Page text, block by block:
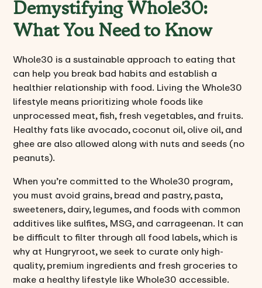
Demystifying Whole30:
What You Need to Know
Whole30 is a sustainable approach to eating that
can help you break bad habits and establish a
healthier relationship with food. Living the Whole30
lifestyle means prioritizing whole foods like
unprocessed meat, fish, fresh vegetables, and fruits.
Healthy fats like avocado, coconut oil, olive oil, and
ghee are also allowed along with nuts and seeds (no
peanuts).
When you’re committed to the Whole30 program,
you must avoid grains, bread and pastry, pasta,
sweeteners, dairy, legumes, and foods with common
additives like sulfites, MSG, and carrageenan. It can
be difficult to filter through all food labels, which is
why at Hungryroot, we seek to curate only high-
quality, premium ingredients and fresh groceries to
make a healthy lifestyle like Whole30 accessible.